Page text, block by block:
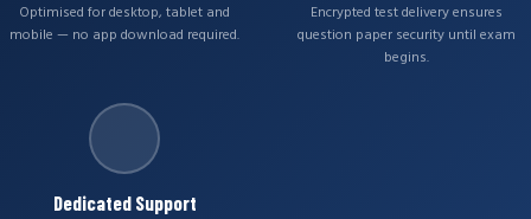
Optimised for desktop, tablet and
mobile — no app download required.
Encrypted test delivery ensures
question paper security until exam
begins.
Dedicated Support